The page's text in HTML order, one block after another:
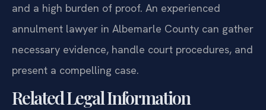
and a high burden of proof. An experienced
annulment lawyer in Albemarle County can gather
necessary evidence, handle court procedures, and
present a compelling case.
Related Legal Information